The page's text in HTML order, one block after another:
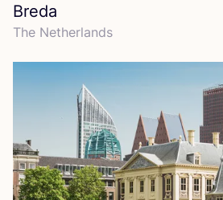
Breda
The Netherlands